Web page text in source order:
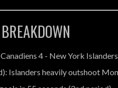
4 - New York
Islanders heavily outshoot